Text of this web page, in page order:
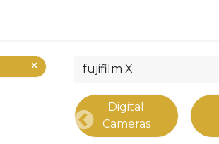
Digital
Cameras
Previous